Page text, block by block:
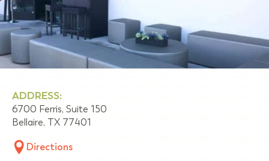
ADDRESS:
6700 Ferris, Suite 150
Bellaire, TX 77401
Directions